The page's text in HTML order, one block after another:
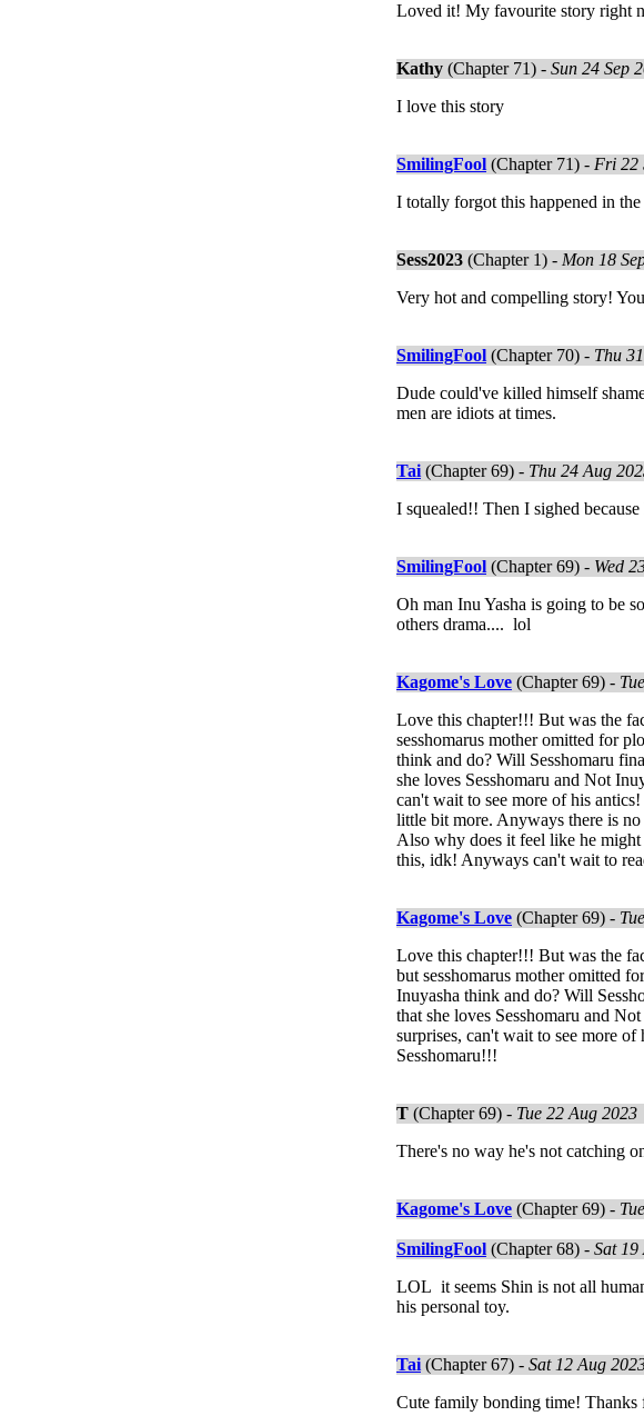
Loved it! My favourite story right
Kathy (Chapter 71) - Sun 24 Sep
I love this story
SmilingFool (Chapter 71) - Fri 22
I totally forgot this happened in
Sess2023 (Chapter 1) - Mon 18
Very hot and compelling story!
SmilingFool (Chapter 70) - Thu
Dude could've killed himself
men are idiots at times.
Tai (Chapter 69) - Thu 24 Aug
I squealed!! Then I sighed
SmilingFool (Chapter 69) - Wed
Oh man Inu Yasha is going to be
others drama.... lol
Kagome's Love (Chapter 69) -
Love this chapter!!! But was the
sesshomarus mother omitted for
think and do? Will Sesshomaru
she loves Sesshomaru and Not
can't wait to see more of his
little bit more. Anyways there is no
Also why does it feel like he
this, idk! Anyways can't wait to
Kagome's Love (Chapter 69) -
Love this chapter!!! But was the
but sesshomarus mother omitted
Inuyasha think and do? Will
that she loves Sesshomaru and
surprises, can't wait to see more
Sesshomaru!!!
T (Chapter 69) - Tue 22 Aug 2023
There's no way he's not catching
Kagome's Love (Chapter 69) -
SmilingFool (Chapter 68) - Sat 19
LOL it seems Shin is not all
his personal toy.
Tai (Chapter 67) - Sat 12 Aug
Cute family bonding time! Thanks